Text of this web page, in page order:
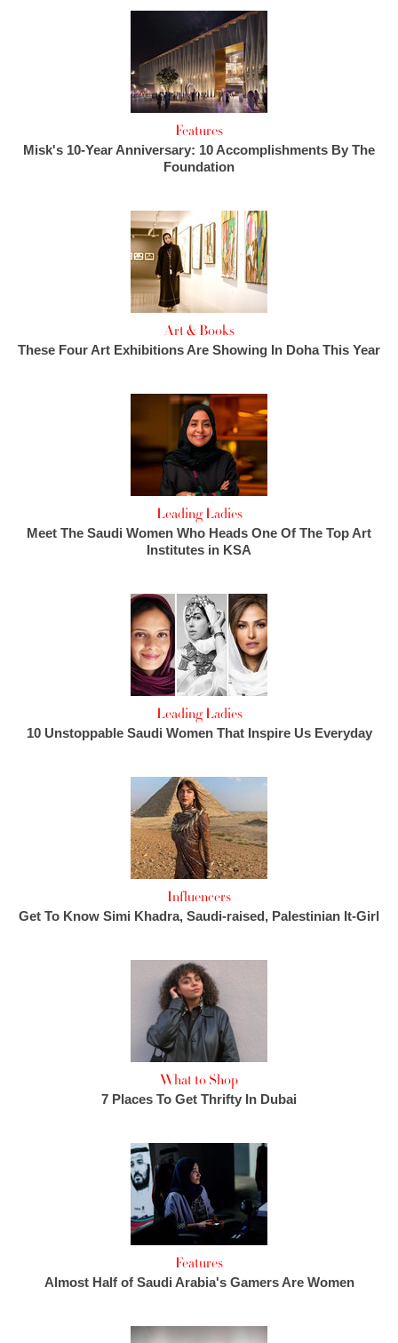
Features
Misk's 10-Year Anniversary: 10 Accomplishments By The
Foundation
Art & Books
These Four Art Exhibitions Are Showing In Doha This Year
Leading Ladies
Meet The Saudi Women Who Heads One Of The Top Art
Institutes in KSA
Leading Ladies
10 Unstoppable Saudi Women That Inspire Us Everyday
Influencers
Get To Know Simi Khadra, Saudi-raised, Palestinian It-Girl
What to Shop
7 Places To Get Thrifty In Dubai
Features
Almost Half of Saudi Arabia's Gamers Are Women